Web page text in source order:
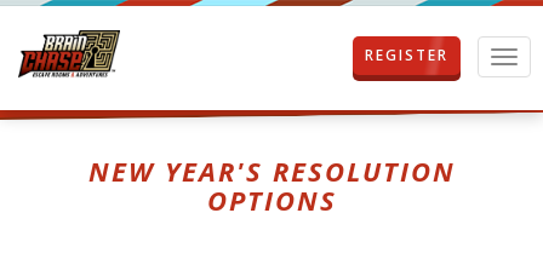
T
o
g
REGISTER
NEW YEAR'S RESOLUTION
OPTIONS